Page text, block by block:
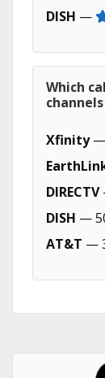
DISH —
Which
Xfinity—
DIRECTV
DISH —
AT&T —